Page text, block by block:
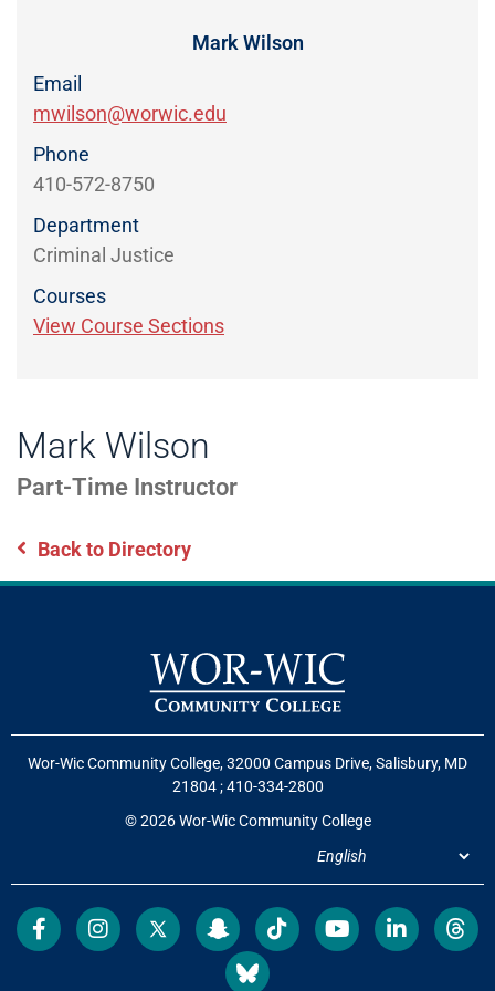
OFFICE
Mark Wilson
Part-Time Instructor
Back to Directory
Mark Wilson
Email
mwilson@worwic.edu
Phone
410-572-8750
Department
Criminal Justice
Courses
View Course Sections
Wor-Wic Community College, 32000 Campus Drive, Salisbury, MD
21804;410-334-2800
© 2026 Wor-Wic Community College